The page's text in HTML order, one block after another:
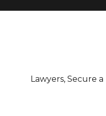
Lawyers, Secure